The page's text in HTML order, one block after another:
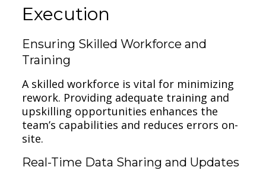
Execution
Ensuring Skilled Workforce and
Training
A skilled workforce is vital for minimizing
rework. Providing adequate training and
upskilling opportunities enhances the
team’s capabilities and reduces errors on-
site.
Real-Time Data Sharing and Updates